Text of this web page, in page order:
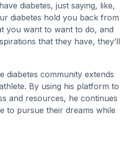
diabetes, just saying, like,
diabetes hold you back from
you want to want to do, and
that they have, they’ll
diabetes community extends
By using his platform to
and resources, he continues
to pursue their dreams while